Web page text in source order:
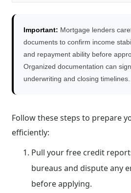
Important: Mortgage lenders
documents to confirm income
and repayment ability before
Organized documentation can
underwriting and closing timelines.
Follow these steps to prepare
efficiently:
Pull your free credit
bureaus and dispute any
before applying.